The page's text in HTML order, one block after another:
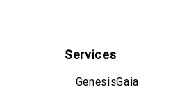
Services
GenesisGaia